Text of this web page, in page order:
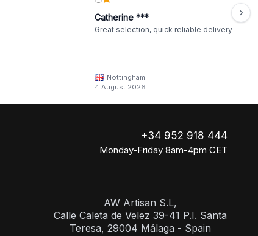
Catherine ***
Great selection, quick reliable delivery
Nottingham
4 August 2026
+34 952 918 444
Monday-Friday 8am-4pm CET
AW Artisan S.L,
Calle Caleta de Velez 39-41 P.I. Santa
Teresa, 29004 Málaga - Spain